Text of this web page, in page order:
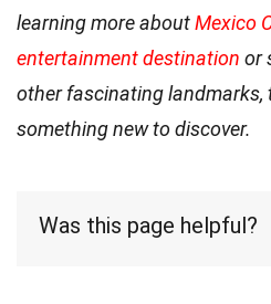
learning more aboutMexico
entertainment destination or
other fascinating landmarks,
something new to discover.
Was this page helpful?